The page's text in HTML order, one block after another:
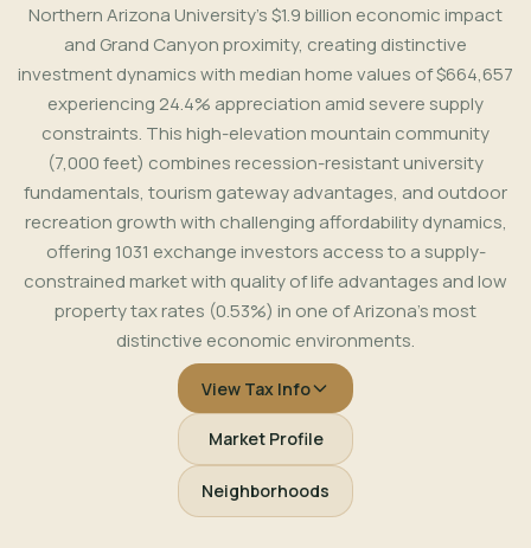
Northern Arizona University's $1.9 billion economic impact
and Grand Canyon proximity, creating distinctive
investment dynamics with median home values of $664,657
experiencing 24.4% appreciation amid severe supply
constraints. This high-elevation mountain community
(7,000 feet) combines recession-resistant university
fundamentals, tourism gateway advantages, and outdoor
recreation growth with challenging affordability dynamics,
offering 1031 exchange investors access to a supply-
constrained market with quality of life advantages and low
property tax rates (0.53%) in one of Arizona's most
distinctive economic environments.
View Tax Info
Market Profile
Neighborhoods